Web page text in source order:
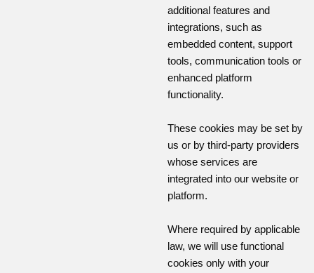
additional features and
integrations, such as
embedded content, support
tools, communication tools or
enhanced platform
functionality.
These cookies may be set by
us or by third-party providers
whose services are
integrated into our website or
platform.
Where required by applicable
law, we will use functional
cookies only with your